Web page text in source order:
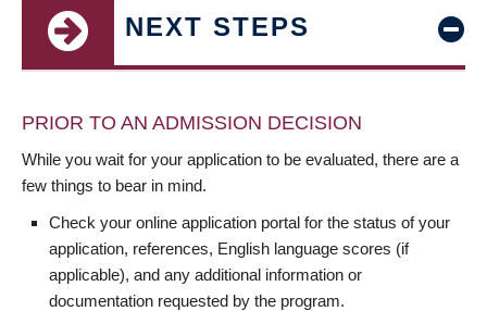
NEXT STEPS
PRIOR TO AN ADMISSION DECISION
While you wait for your application to be evaluated, there are a
few things to bear in mind.
Check your online application portal for the status of your
application, references, English language scores (if
applicable), and any additional information or
documentation requested by the program.